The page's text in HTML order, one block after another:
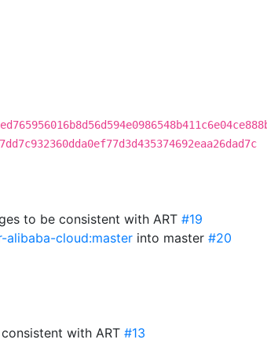
to be consistent with ART #19
cloud:master into master #20
with ART #13